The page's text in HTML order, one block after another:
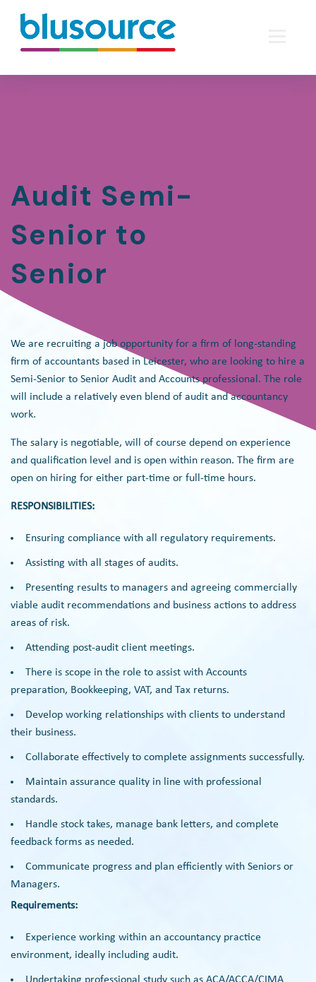
Audit Semi-
Senior to
Senior
We are recruiting a job opportunity for a firm of long-standing
firm of accountants based in Leicester, who are looking to hire a
Semi-Senior to Senior Audit and Accounts professional. The role
will include a relatively even blend of audit and accountancy
work.
The salary is negotiable, will of course depend on experience
and qualification level and is open within reason. The firm are
open on hiring for either part-time or full-time hours.
RESPONSIBILITIES:
Ensuring compliance with all regulatory requirements.
Assisting with all stages of audits.
Presenting results to managers and agreeing commercially
viable audit recommendations and business actions to address
areas of risk.
Attending post-audit client meetings.
There is scope in the role to assist with Accounts
preparation, Bookkeeping, VAT, and Tax returns.
Develop working relationships with clients to understand
their business.
Collaborate effectively to complete assignments successfully.
Maintain assurance quality in line with professional
standards.
Handle stock takes, manage bank letters, and complete
feedback forms as needed.
Communicate progress and plan efficiently with Seniors or
Managers.
Requirements:
Experience working within an accountancy practice
environment, ideally including audit.